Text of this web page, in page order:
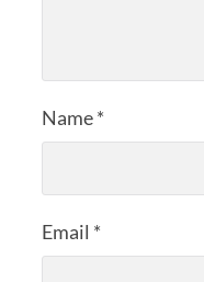
Name*
Email *